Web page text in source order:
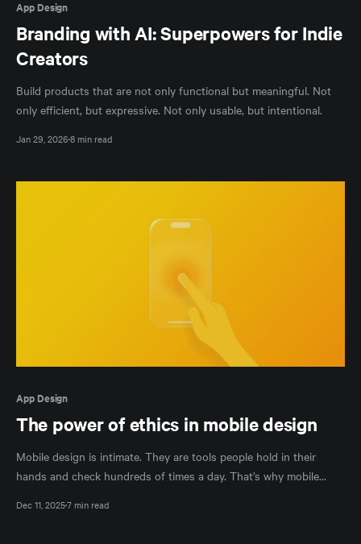
App Design
Branding with AI: Superpowers for Indie
Creators
Build products that are not only functional but meaningful. Not
only efficient, but expressive. Not only usable, but intentional.
Jan 29, 20268 min read
App Design
The power of ethics in mobile design
Mobile design is intimate. They are tools people hold in their
hands and check hundreds of times a day. That’s why mobile
interfaces, we shape behavior, expectations, and trust –whether
Dec 11, 20257 min read